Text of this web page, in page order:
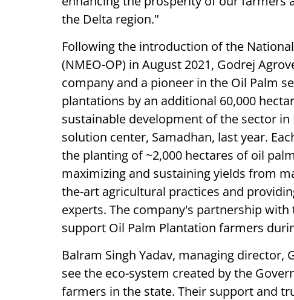
the Delta region."
Following the introduction of the
(NMEO-OP) in August 2021, Godrej
company and a pioneer in the Oil Palm
plantations by an additional 60,000
sustainable development of the sector
solution center, Samadhan, last year.
the planting of ~2,000 hectares of oil
maximizing and sustaining yields from
the-art agricultural practices and
experts. The company's partnership
support Oil Palm Plantation farmers
Balram Singh Yadav, managing
see the eco-system created by the
farmers in the state. Their support and